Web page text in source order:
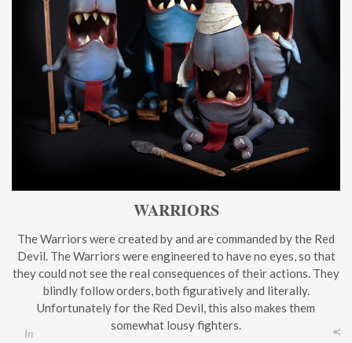
WARRIORS
The Warriors were created by and are commanded by the Red
Devil. The Warriors were engineered to have no eyes, so that
they could not see the real consequences of their actions. They
blindly follow orders, both figuratively and literally.
Unfortunately for the Red Devil, this also makes them
somewhat lousy fighters.
In